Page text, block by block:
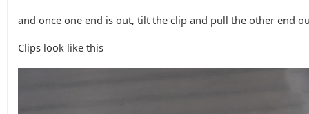
and once one end is out, tilt the clip and pull the other end
Clips look like this